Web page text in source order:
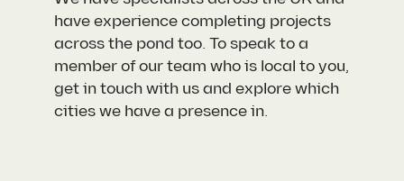
have experience completing projects
across the pond too. To speak to a
member of our team who is local to you,
get in touch with us and explore which
cities we have a presence in.